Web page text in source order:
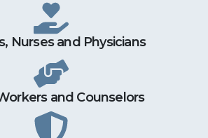
Nurses and Physicians
and Counselors